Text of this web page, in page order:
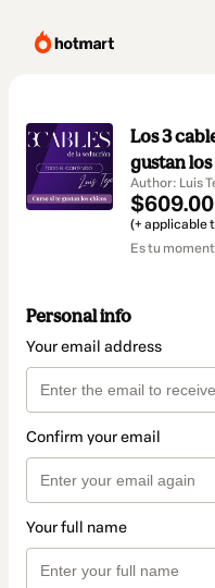
Los 3
gustan
Author: Luis
$609.00
(+ applicable
Es tu
Personal info
Your email address
Confirm your email
Your full name